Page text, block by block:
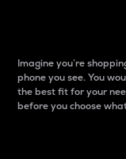
Imagine you’re
phone you see. You
the best fit for your
before you choose